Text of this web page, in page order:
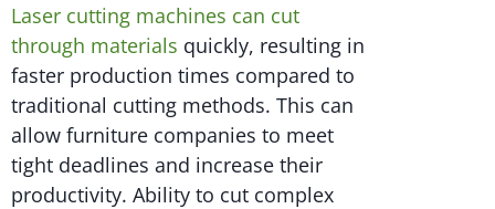
Laser cutting machines can cut
through materials quickly, resulting in
faster production times compared to
traditional cutting methods. This can
allow furniture companies to meet
tight deadlines and increase their
productivity. Ability to cut complex